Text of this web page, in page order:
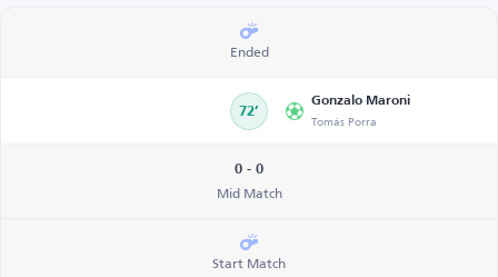
Ended
72’
Gonzalo Maroni
Tomás Porra
0 - 0
Mid Match
Start Match